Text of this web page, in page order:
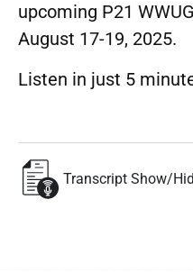
upcoming P21
August 17-19, 2025.
Listen in just 5
Transcript Show/